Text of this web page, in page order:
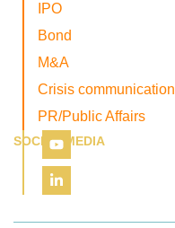
IPO
Bond
M&A
Crisis communication
PR/Public Affairs
SOCIAL MEDIA